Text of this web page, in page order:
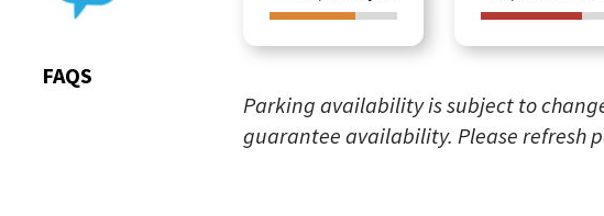
FAQS
Parking availability is subject to
guarantee availability. Please refresh